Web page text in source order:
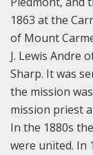
1863 at the
of Mount
J. Lewis Andre
Sharp. It was
the mission
mission priest
In the 1880s
were united. In